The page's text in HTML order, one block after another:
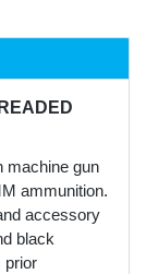
machine gun
ammunition.
accessory
black
prior